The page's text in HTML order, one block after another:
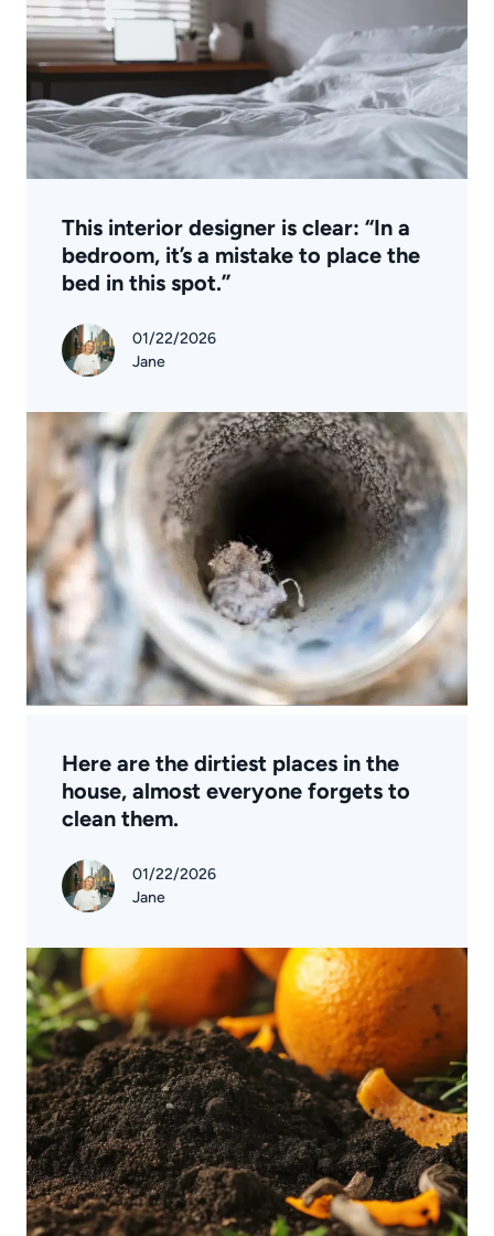
This interior designer is clear: “In a
bedroom, it’s a mistake to place the
bed in this spot.”
01/22/2026
Jane
Here are the dirtiest places in the
house, almost everyone forgets to
clean them.
01/22/2026
Jane